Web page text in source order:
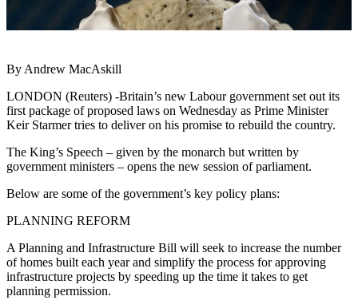
By Andrew MacAskill
LONDON (Reuters) -Britain’s new Labour government set out its
first package of proposed laws on Wednesday as Prime Minister
Keir Starmer tries to deliver on his promise to rebuild the country.
The King’s Speech – given by the monarch but written by
government ministers – opens the new session of parliament.
Below are some of the government’s key policy plans:
PLANNING REFORM
A Planning and Infrastructure Bill will seek to increase the number
of homes built each year and simplify the process for approving
infrastructure projects by speeding up the time it takes to get
planning permission.